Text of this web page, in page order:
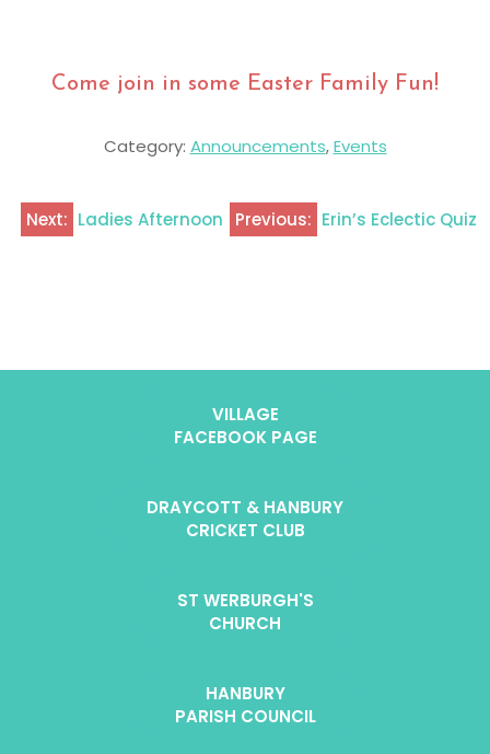
Come join in some Easter Family Fun!
Category: Announcements,Events
Previous: Erin’s Eclectic Quiz
Next: Ladies Afternoon
VILLAGE
FACEBOOK PAGE
DRAYCOTT & HANBURY
CRICKET CLUB
ST WERBURGH'S
CHURCH
HANBURY
PARISH COUNCIL